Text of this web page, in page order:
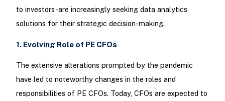
to investors-are increasingly seeking data analytics
solutions for their strategic decision-making.
1. Evolving Role of PE CFOs
The extensive alterations prompted by the pandemic
have led to noteworthy changes in the roles and
responsibilities of PE CFOs. Today, CFOs are expected to